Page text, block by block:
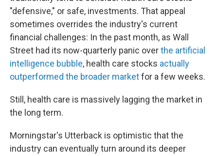
"defensive," or safe, investments. That appeal
sometimes overrides the industry's current
financial challenges: In the past month, as Wall
Street had its now-quarterly panic overthe artificial
intelligence bubble, health care stocks actually
outperformed the broader marketfor a few weeks.
Still, health care is massively lagging the market in
the long term.
Morningstar's Utterback is optimistic that the
industry can eventually turn around its deeper